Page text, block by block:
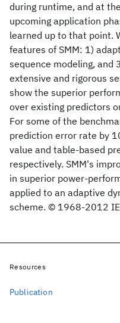
during runtime, and at
upcoming application
learned up to that point.
features of SMM: 1)
sequence modeling, and
extensive and rigorous
show the superior
over existing predictors
For some of the
prediction error rate by
value and table-based
respectively. SMM's
in superior power-
applied to an adaptive
scheme. © 1968-2012
Resources
Publication